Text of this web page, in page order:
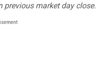
previous market day close.